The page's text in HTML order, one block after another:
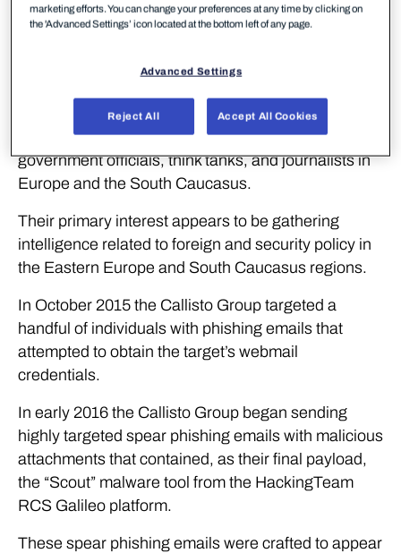
Download report
The Callisto Group is an advanced threat actor
whose known targets include military personnel,
government officials, think tanks, and journalists in
Europe and the South Caucasus.
Their primary interest appears to be gathering
intelligence related to foreign and security policy in
the Eastern Europe and South Caucasus regions.
In October 2015 the Callisto Group targeted a
handful of individuals with phishing emails that
attempted to obtain the target’s webmail
credentials.
In early 2016 the Callisto Group began sending
highly targeted spear phishing emails with malicious
attachments that contained, as their final payload,
the “Scout” malware tool from the HackingTeam
RCS Galileo platform.
These spear phishing emails were crafted to appear
marketing efforts. You can change your preferences at any time by clicking on
the 'Advanced Settings’ icon located at the bottom left of any page.
Advanced Settings
Reject All Accept All Cookies